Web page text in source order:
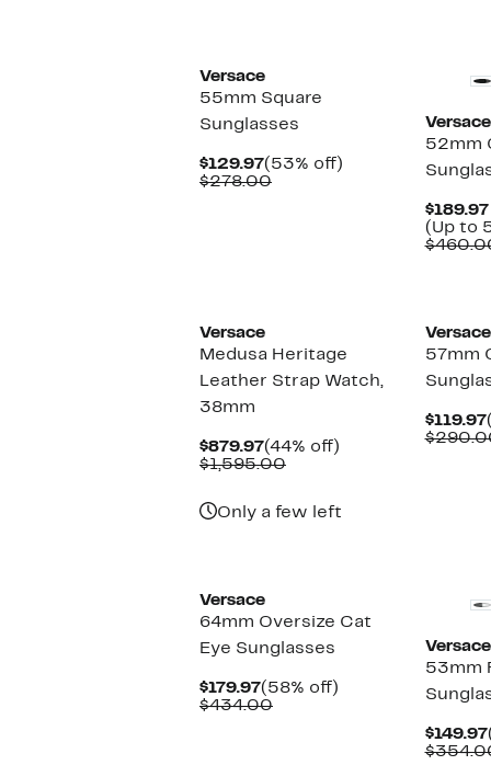
Versace
55mm Square
Sunglasses
$129.97Current
Price
(53% off)
$278.00Comparable
Versace
52mm
(Up to
Versace
Medusa Heritage
Leather Strap Watch,
38mm
$879.97Current
Price
(44% off)
$1,595.00Comparable
Only a few left
Versace
57mm
$119.97
Versace
64mm Oversize Cat
Eye Sunglasses
$179.97Current
Price
(58% off)
$434.00Comparable
Versace
53mm
$149.97